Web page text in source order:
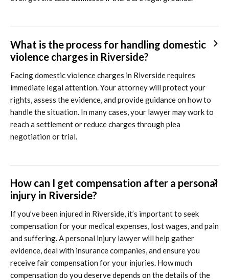
What is the process for handling domestic
violence charges in Riverside?
Facing domestic violence charges in Riverside requires
immediate legal attention. Your attorney will protect your
rights, assess the evidence, and provide guidance on how to
handle the situation. In many cases, your lawyer may work to
reach a settlement or reduce charges through plea
negotiation or trial.
How can I get compensation after a personal
injury in Riverside?
If you’ve been injured in Riverside, it’s important to seek
compensation for your medical expenses, lost wages, and pain
and suffering. A personal injury lawyer will help gather
evidence, deal with insurance companies, and ensure you
receive fair compensation for your injuries. How much
compensation do you deserve depends on the details of the